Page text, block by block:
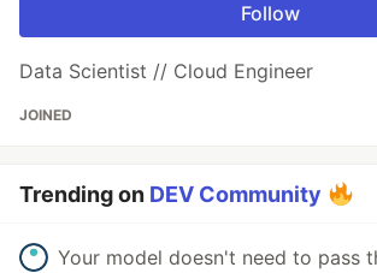
Follow
Data Scientist // Cloud Engineer
JOINED
Trending on DEV Community
Your model doesn't need to pass